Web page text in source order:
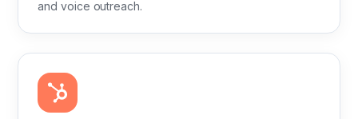
and voice outreach.